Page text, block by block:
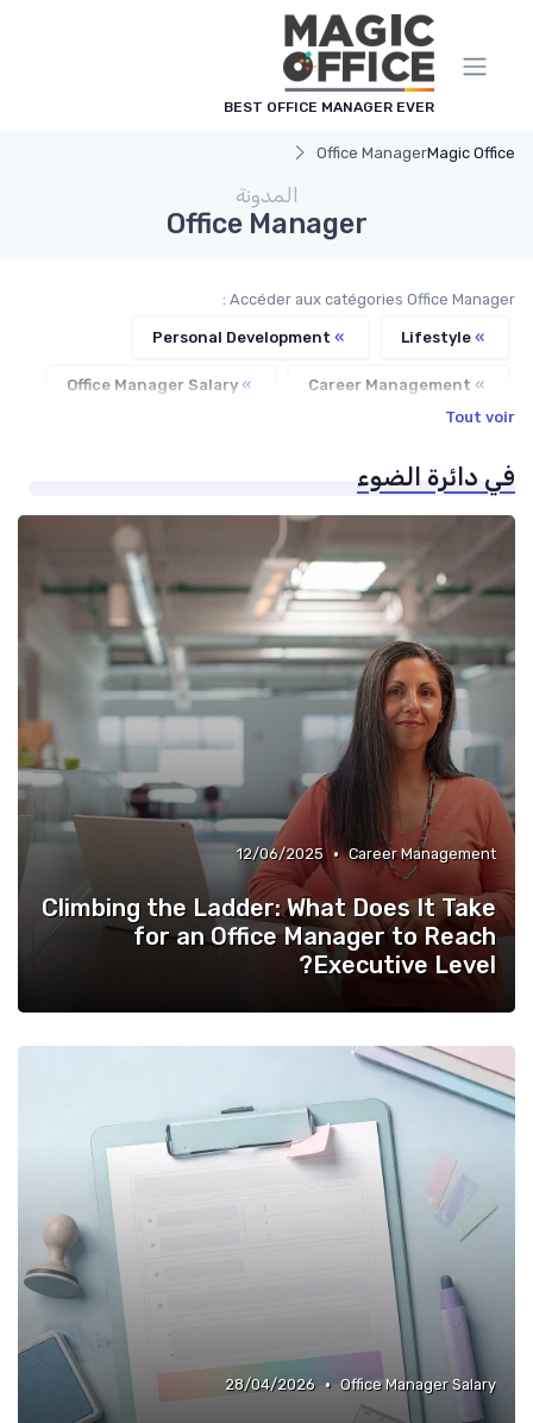
BEST OFFICE MANAGER EVER
Magic Office
Office Manager
المدونة
Office Manager
Accéder aux catégories Office Manager :
»
»
»
»
»
Office Manager Training
Tout voir
في دائرة الضوء
Career Management
•
12/06/2025
Climbing the Ladder: What Does It Take
for an Office Manager to Reach
Executive Level?
Office Manager Salary
•
28/04/2026
لوحة إدارة ملفات تعريف الارتباط